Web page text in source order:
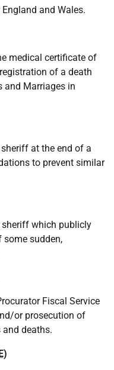
and Wales.
medical certificate of
of a death
and Marriages in
at the end of a
to prevent similar
sheriff which publicly
sudden,
Fiscal Service
or prosecution of
deaths.
)